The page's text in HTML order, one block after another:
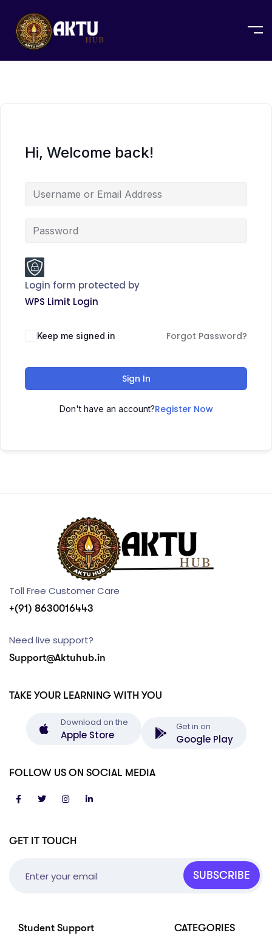
Hi, Welcome back!
Login form protected by
WPS Limit Login
Keep me signed in Forgot Password?
Sign In
Don't have an account?Register Now
GET IT TOUCH
SUBSCRIBE
Student Support CATEGORIES
Toll Free Customer Care
+(91) 8630016443
Need live support?
Support@Aktuhub.in
TAKE YOUR LEARNING WITH YOU
Download on the
Apple Store
Get in on
Google Play
FOLLOW US ON SOCIAL MEDIA